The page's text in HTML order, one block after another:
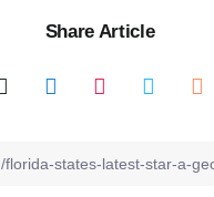
Share Article